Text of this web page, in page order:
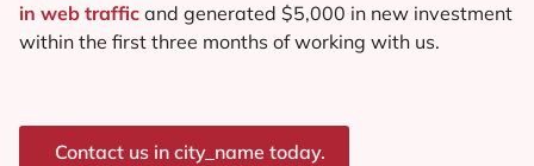
in web traffic and generated $5,000 in new investment
within the first three months of working with us.
Contact us in city_name today.